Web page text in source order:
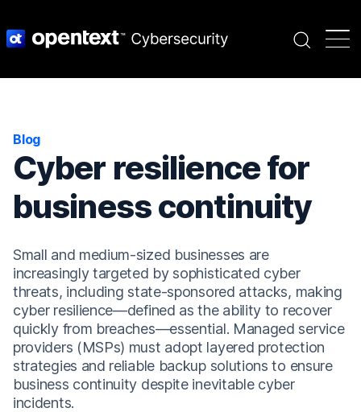
Search
Blog
Cyber resilience for
business continuity
Small and medium-sized businesses are
increasingly targeted by sophisticated cyber
threats, including state-sponsored attacks, making
cyber resilience—defined as the ability to recover
quickly from breaches—essential. Managed service
providers (MSPs) must adopt layered protection
strategies and reliable backup solutions to ensure
business continuity despite inevitable cyber
incidents.